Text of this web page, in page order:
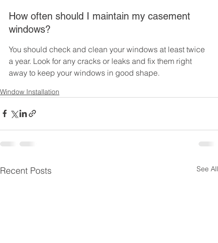
How often should I maintain my casement
windows?
You should check and clean your windows at least twice
a year. Look for any cracks or leaks and fix them right
away to keep your windows in good shape.
Window Installation
Recent Posts See All